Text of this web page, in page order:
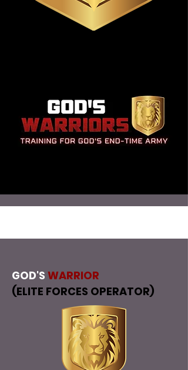
GOD'S WARRIOR
(ELITE FORCES OPERATOR)